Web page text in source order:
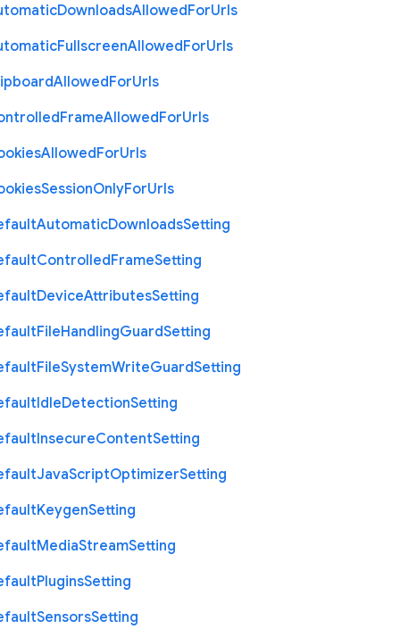
DownloadsAllowedForUrls
FullscreenAllowedForUrls
AllowedForUrls
FrameAllowedForUrls
AllowedForUrls
SessionOnlyForUrls
AutomaticDownloadsSetting
ControlledFrameSetting
DeviceAttributesSetting
FileHandlingGuardSetting
FileSystemWriteGuardSetting
IdleDetectionSetting
InsecureContentSetting
JavaScriptOptimizerSetting
KeygenSetting
MediaStreamSetting
PluginsSetting
SensorsSetting